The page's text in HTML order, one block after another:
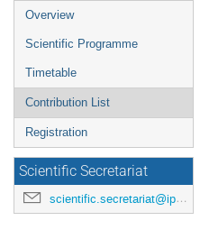
Event
menu
Overview
Scientific Programme
Timetable
Contribution List
Registration
Scientific Secretariat
scientific.secretariat@ipac24.org